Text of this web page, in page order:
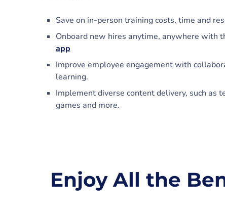
Save on in-person training costs, time and
Onboard new hires anytime, anywhere with
app
Improve employee engagement with
learning.
Implement diverse content delivery, such as
games and more.
Enjoy All the